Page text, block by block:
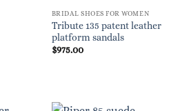
BRIDAL SHOES FOR WOMEN
Tribute 135 patent leather
platform sandals
$975.00